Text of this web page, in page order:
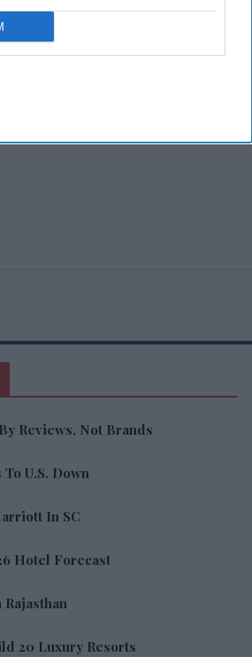
Reviews, Not Brands
U.S. Down
In SC
Hotel Forecast
20 Luxury Resorts